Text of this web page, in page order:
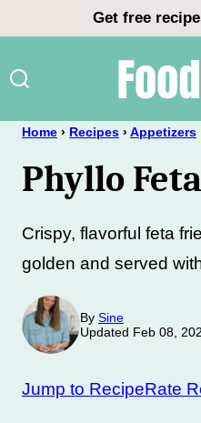
content
Get free
Home › Recipes › Appetizers
Phyllo
Crispy, flavorful feta
golden and served
By Sine
Updated Feb 08,
Jump to RecipeRate